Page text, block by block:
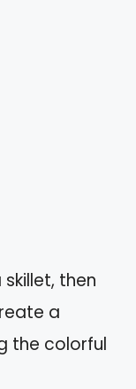
then
a
the colorful